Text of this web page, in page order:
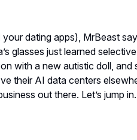
dating apps), MrBeast
glasses just learned
with a new autistic doll, and
their AI data centers
out there. Let’s jump